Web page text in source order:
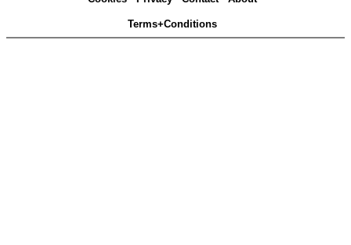
Terms+Conditions